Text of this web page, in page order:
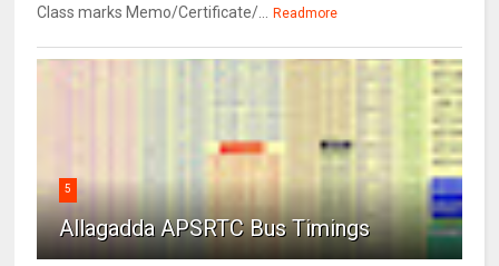
Class marks Memo/Certificate/...
Readmore
5
Allagadda APSRTC Bus Timings